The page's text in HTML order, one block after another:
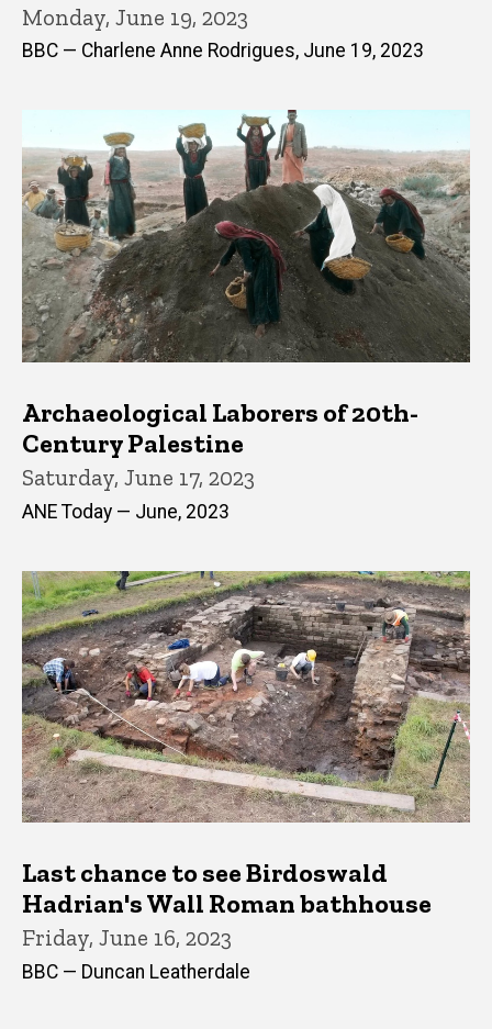
Monday, June 19, 2023
BBC — Charlene Anne Rodrigues, June 19, 2023
Archaeological Laborers of 20th-
Century Palestine
Saturday, June 17, 2023
ANE Today — June, 2023
Last chance to see Birdoswald
Hadrian's Wall Roman bathhouse
Friday, June 16, 2023
BBC — Duncan Leatherdale